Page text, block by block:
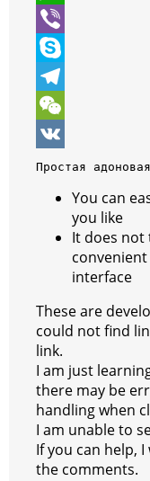
t
e
r
e
b
o
o
k
s
s
e
n
g
e
n
t
e
r
e
W
h
a
t
s
A
V
b
e
r
S
k
y
p
T
e
l
m
W
e
V
Простая
You can
you like
It does not
interface
These are
could not find
link.
I am just
there may be
handling when
I am unable to
If you can help,
the comments.